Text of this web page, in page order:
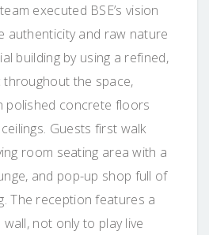
executed BSE’s vision
authenticity and raw nature
building by using a refined,
the space,
polished concrete floors
Guests first walk
room seating area with a
and pop-up shop full of
The reception features a
wall, not only to play live